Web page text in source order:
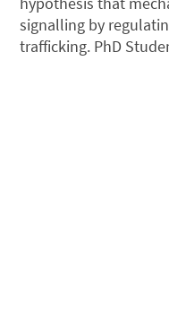
signalling by
trafficking. PhD